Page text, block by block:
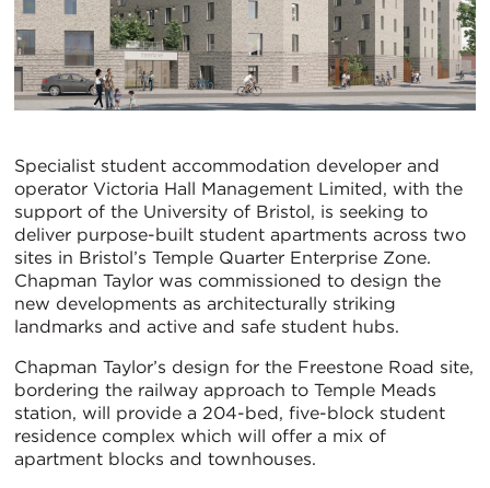
Specialist student accommodation developer and
operator Victoria Hall Management Limited, with the
support of the University of Bristol, is seeking to
deliver purpose-built student apartments across two
sites in Bristol’s Temple Quarter Enterprise Zone.
Chapman Taylor was commissioned to design the
new developments as architecturally striking
landmarks and active and safe student hubs.
Chapman Taylor’s design for the Freestone Road site,
bordering the railway approach to Temple Meads
station, will provide a 204-bed, five-block student
residence complex which will offer a mix of
apartment blocks and townhouses.